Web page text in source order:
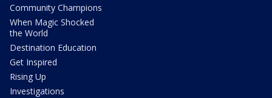
Community Champions
When Magic Shocked
the World
Destination Education
Get Inspired
Rising Up
Investigations